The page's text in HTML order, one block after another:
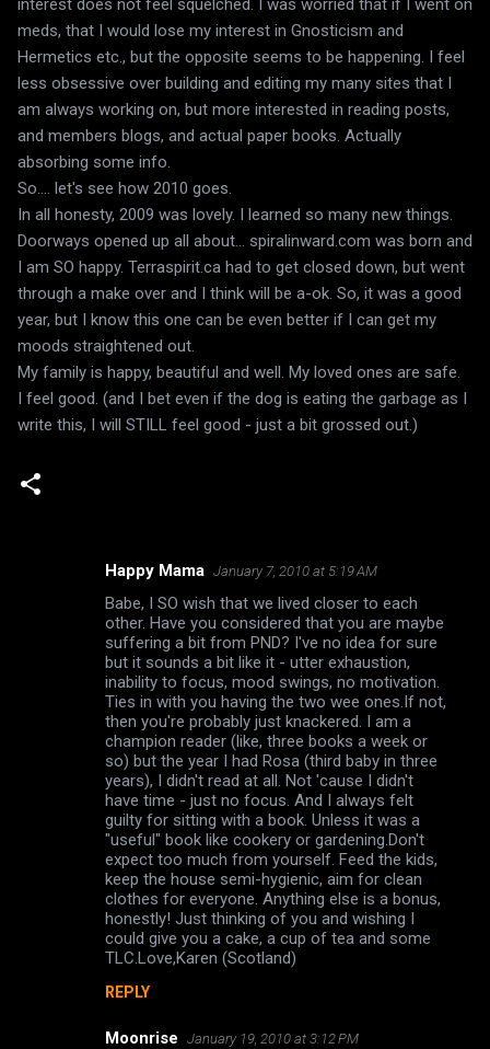
meds, that I would lose my interest in Gnosticism and
Hermetics etc., but the opposite seems to be happening. I feel
less obsessive over building and editing my many sites that I
am always working on, but more interested in reading posts,
and members blogs, and actual paper books. Actually
absorbing some info.
So.... let's see how 2010 goes.
In all honesty, 2009 was lovely. I learned so many new things.
Doorways opened up all about... spiralinward.com was born and
I am SO happy. Terraspirit.ca had to get closed down, but went
through a make over and I think will be a-ok. So, it was a good
year, but I know this one can be even better if I can get my
moods straightened out.
My family is happy, beautiful and well. My loved ones are safe.
I feel good. (and I bet even if the dog is eating the garbage as I
write this, I will STILL feel good - just a bit grossed out.)
Happy Mama January 7, 2010 at 5:19 AM
Babe, I SO wish that we lived closer to each
other. Have you considered that you are maybe
suffering a bit from PND? I've no idea for sure
but it sounds a bit like it - utter exhaustion,
inability to focus, mood swings, no motivation.
Ties in with you having the two wee ones.If not,
then you're probably just knackered. I am a
champion reader (like, three books a week or
so) but the year I had Rosa (third baby in three
years), I didn't read at all. Not 'cause I didn't
have time - just no focus. And I always felt
guilty for sitting with a book. Unless it was a
"useful" book like cookery or gardening.Don't
expect too much from yourself. Feed the kids,
keep the house semi-hygienic, aim for clean
clothes for everyone. Anything else is a bonus,
honestly! Just thinking of you and wishing I
could give you a cake, a cup of tea and some
TLC.Love,Karen (Scotland)
REPLY
Moonrise January 19, 2010 at 3:12 PM